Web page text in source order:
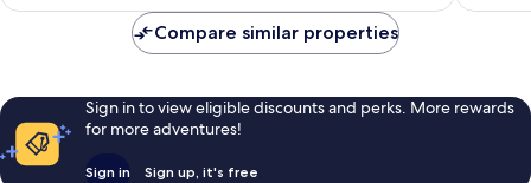
reviews
reviews
Compare similar properties
Sign in to view eligible discounts and perks. More rewards
for more adventures!
Sign in Sign up, it's free